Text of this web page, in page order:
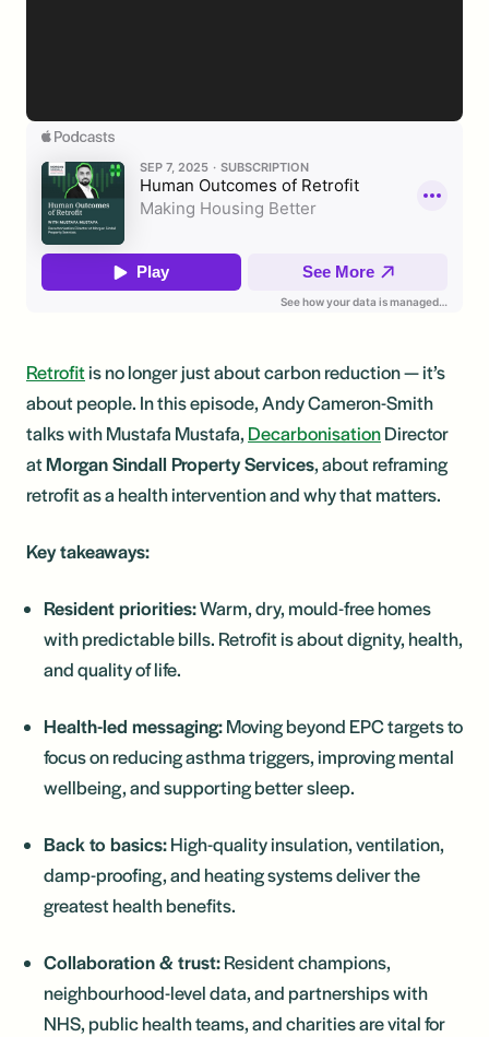
Retrofitis no longer just about carbon reduction — it’s
about people. In this episode, Andy Cameron-Smith
talks with Mustafa Mustafa, DecarbonisationDirector
atMorgan Sindall Property Services, about reframing
retrofit as a health intervention and why that matters.
Key takeaways:
Resident priorities:Warm, dry, mould-free homes
with predictable bills. Retrofit is about dignity, health,
and quality of life.
Health-led messaging:Moving beyond EPC targets to
focus on reducing asthma triggers, improving mental
wellbeing, and supporting better sleep.
Back to basics:High-quality insulation, ventilation,
damp-proofing, and heating systems deliver the
greatest health benefits.
Collaboration & trust:Resident champions,
neighbourhood-level data, and partnerships with
NHS, public health teams, and charities are vital for